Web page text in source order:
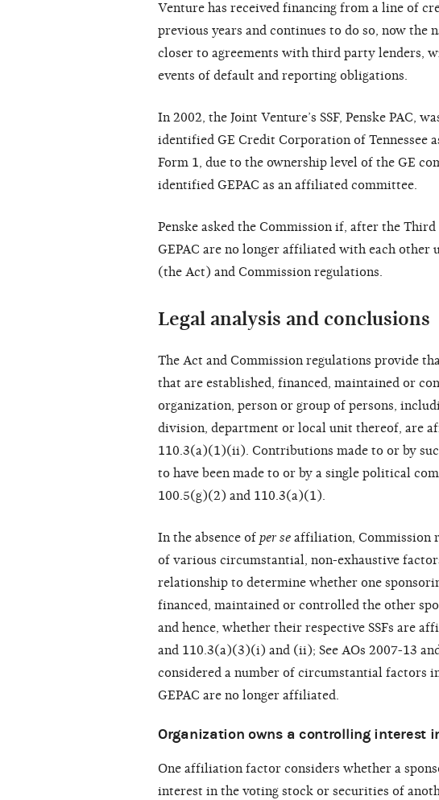
Venture has received financing from a line of
previous years and continues to do so, now the
closer to agreements with third party lenders,
events of default and reporting obligations.
In 2002, the Joint Venture’s SSF, Penske PAC,
identified GE Credit Corporation of Tennessee
Form 1, due to the ownership level of the GE
identified GEPAC as an affiliated committee.
Penske asked the Commission if, after the Third
GEPAC are no longer affiliated with each other
(the Act) and Commission regulations.
Legal analysis and conclusions
The Act and Commission regulations provide
that are established, financed, maintained or
organization, person or group of persons,
division, department or local unit thereof, are
110.3(a)(1)(ii). Contributions made to or by
to have been made to or by a single political
100.5(g)(2) and 110.3(a)(1).
In the absence of per se affiliation, Commission
of various circumstantial, non-exhaustive
relationship to determine whether one
financed, maintained or controlled the other
and hence, whether their respective SSFs are
and 110.3(a)(3)(i) and (ii); See AOs 2007-13
considered a number of circumstantial factors
GEPAC are no longer affiliated.
Organization owns a controlling interest
One affiliation factor considers whether a
interest in the voting stock or securities of